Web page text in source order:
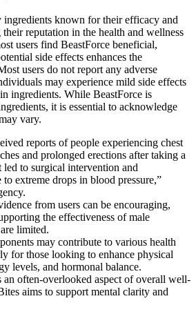
known for their efficacy and
reputation in the health and wellness
users find BeastForce beneficial,
side effects enhances the
users do not report any adverse
may experience mild side effects
ingredients. While BeastForce is
it is essential to acknowledge
vary.
reports of people experiencing chest
and prolonged erections after taking a
to surgical intervention and
extreme drops in blood pressure,”
from users can be encouraging,
the effectiveness of male
limited.
may contribute to various health
for those looking to enhance physical
levels, and hormonal balance.
an often-overlooked aspect of overall well-
aims to support mental clarity and